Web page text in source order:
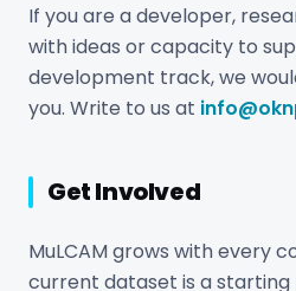
If you are a developer,
with ideas or capacity to
development track, we
you. Write to us at
Get Involved
MuLCAM grows with every
current dataset is a starting